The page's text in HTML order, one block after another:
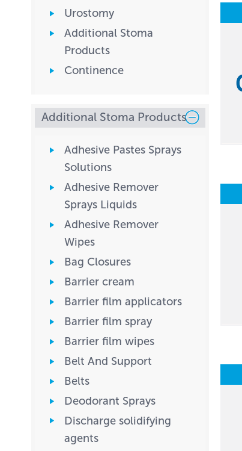
Urostomy
Additional Stoma
Products
Continence
Additional Stoma Products
Adhesive Pastes Sprays
Solutions
Adhesive Remover
Sprays Liquids
Adhesive Remover
Wipes
Bag Closures
Barrier cream
Barrier film applicators
Barrier film spray
Barrier film wipes
Belt And Support
Belts
Deodorant Sprays
Discharge solidifying
agents